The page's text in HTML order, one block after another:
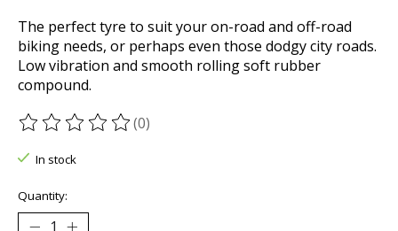
The perfect tyre to suit your on-road and off-road
biking needs, or perhaps even those dodgy city roads.
Low vibration and smooth rolling soft rubber
compound.
The rating of this product is
(0)
In stock
Quantity: